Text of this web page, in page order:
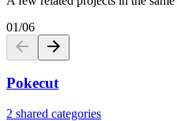
01/06
Pokecut
2 shared categories